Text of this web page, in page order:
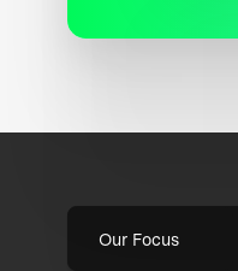
Our Focus